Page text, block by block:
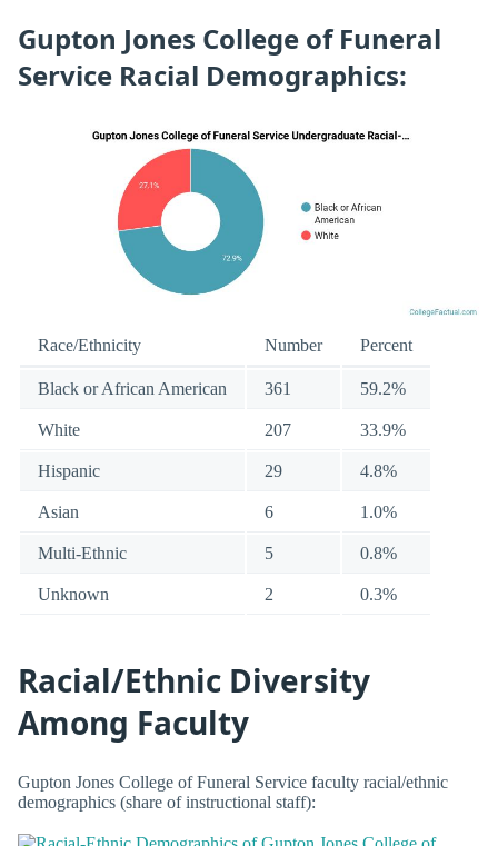
Gupton Jones College of Funeral
Service Racial Demographics:
Race/Ethnicity Number Percent
Black or African American 361 59.2%
White 207 33.9%
Hispanic 29 4.8%
Asian 6 1.0%
Multi-Ethnic 5 0.8%
Unknown 2 0.3%
Racial/Ethnic Diversity
Among Faculty
Gupton Jones College of Funeral Service faculty racial/ethnic
demographics (share of instructional staff):